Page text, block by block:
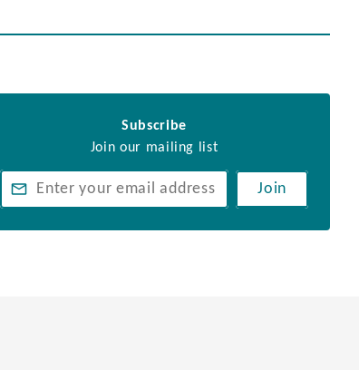
Subscribe
Join our mailing list
Join